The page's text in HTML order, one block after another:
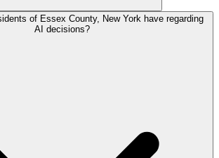
of Essex County, New York have regarding
AI decisions?